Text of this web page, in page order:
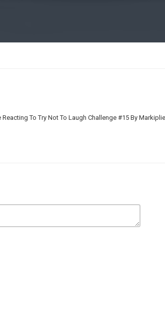
To Try Not To Laugh Challenge #15 By